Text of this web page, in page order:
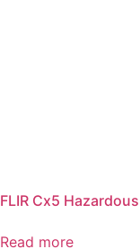
FLIR Cx5
Read more